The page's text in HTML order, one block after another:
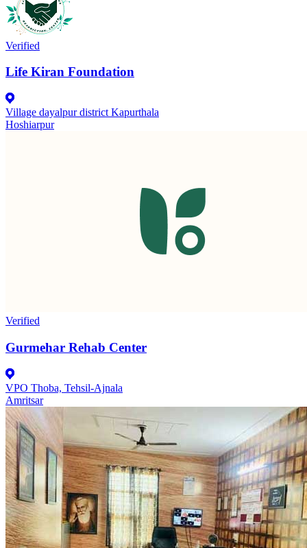
Verified
Life Kiran Foundation
Village dayalpur district Kapurthala
Hoshiarpur
Verified
Gurmehar Rehab Center
VPO Thoba, Tehsil-Ajnala
Amritsar